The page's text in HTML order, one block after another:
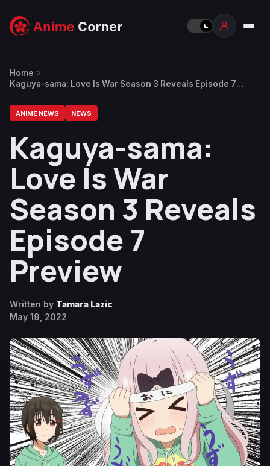
Home
Kaguya-sama: Love Is War Season 3 Reveals Episode 7
ANIME NEWS NEWS
Kaguya-sama:
Love Is War
Season 3 Reveals
Episode 7
Preview
Written by Tamara Lazic
May 19, 2022